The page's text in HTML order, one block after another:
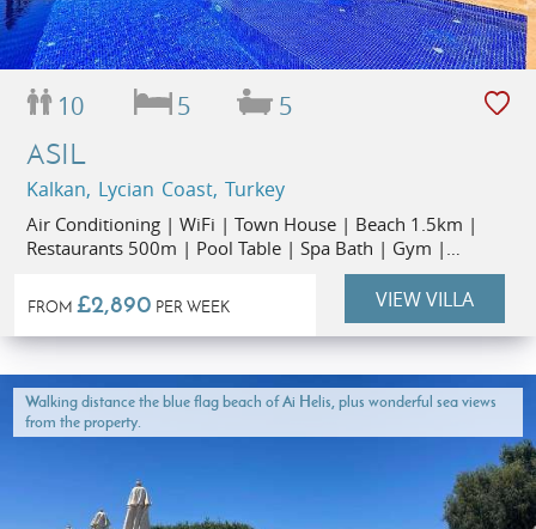
10 5 5
ASIL
Kalkan, Lycian Coast, Turkey
Air Conditioning | WiFi | Town House | Beach 1.5km |
Restaurants 500m | Pool Table | Spa Bath | Gym |
FROM £2,890 PER WEEK VIEW VILLA
Walking distance the blue flag beach of Ai Helis, plus wonderful sea views
from the property.